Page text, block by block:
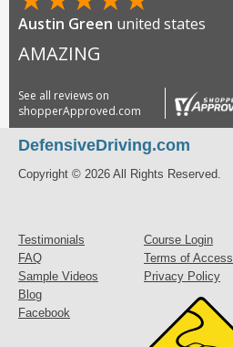
Austin Green united states
AMAZING
See all reviews on
shopperApproved.com
DefensiveDriving.com
Copyright © 2026 All Rights Reserved.
Testimonials
FAQ
Sample Videos
Blog
Facebook
Course Login
Terms of Access
Privacy Policy